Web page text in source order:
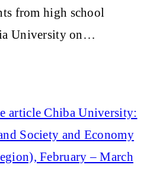
from high school
University on…